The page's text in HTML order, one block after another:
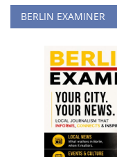
BERLIN EXAMINER